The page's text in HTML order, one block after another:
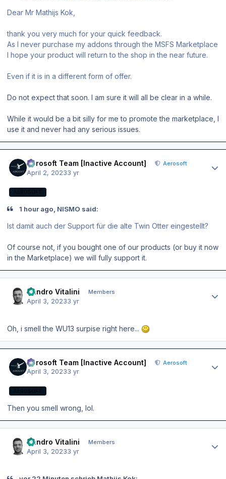
Dear Mr Mathijs Kok,
thank you very much for your quick feedback.
As I never purchase my addons through the MSFS Marketplace
I hope your product will return to the shop in the near future.
Even if it is in a different form of offer.
Do not expect that soon. I am sure it will all be clear in a while.
While it would be a bit silly for me to promote the marketplace, I
use it and never had any serious issues.
Aerosoft Team [Inactive Account] Aerosoft
April 2, 20233 yr
1 hour ago, NISMO said:
Ist damit auch der Support für die alte Twin Otter eingestellt?
Of course not, if you bought one of our products (or buy it now
in the Marketplace) we will fully support it.
Sandro Vitalini Members
April 3, 20233 yr
Oh, i smell the WU13 surpise right here...
Aerosoft Team [Inactive Account] Aerosoft
April 3, 20233 yr
Then you smell wrong, lol.
Sandro Vitalini Members
April 3, 20233 yr